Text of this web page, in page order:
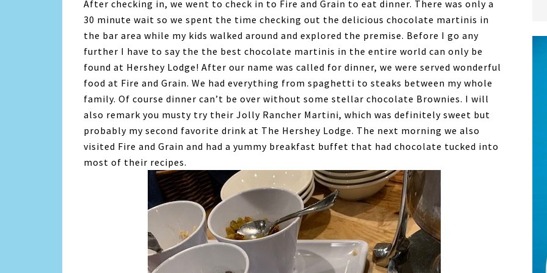
After checking in, we went to check in to Fire and Grain to eat dinner. There was only a
30 minute wait so we spent the time checking out the delicious chocolate martinis in
the bar area while my kids walked around and explored the premise. Before I go any
further I have to say the the best chocolate martinis in the entire world can only be
found at Hershey Lodge! After our name was called for dinner, we were served wonderful
food at Fire and Grain. We had everything from spaghetti to steaks between my whole
family. Of course dinner can’t be over without some stellar chocolate Brownies. I will
also remark you musty try their Jolly Rancher Martini, which was definitely sweet but
probably my second favorite drink at The Hershey Lodge. The next morning we also
visited Fire and Grain and had a yummy breakfast buffet that had chocolate tucked into
most of their recipes.